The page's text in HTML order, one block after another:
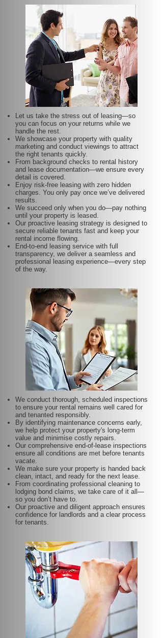
Let us take the stress out of leasing—so
you can focus on your returns while we
handle the rest.
We showcase your property with quality
marketing and conduct viewings to attract
the right tenants quickly.
From background checks to rental history
and lease documentation—we ensure every
detail is covered.
Enjoy risk-free leasing with zero hidden
charges. You only pay once we’ve delivered
results.
We succeed only when you do—pay nothing
until your property is leased.
Our proactive leasing strategy is designed to
secure reliable tenants fast and keep your
rental income flowing.
End-to-end leasing service with full
transparency, we deliver a seamless and
professional leasing experience—every step
of the way.
We conduct thorough, scheduled inspections
to ensure your rental remains well cared for
and tenanted responsibly.
By identifying maintenance concerns early,
we help protect your property's long-term
value and minimise costly repairs.
Our comprehensive end-of-lease inspections
ensure all conditions are met before tenants
vacate.
We make sure your property is handed back
clean, intact, and ready for the next lease.
From coordinating professional cleaning to
lodging bond claims, we take care of it all—
so you don’t have to.
Our proactive and diligent approach ensures
confidence for landlords and a clear process
for tenants.